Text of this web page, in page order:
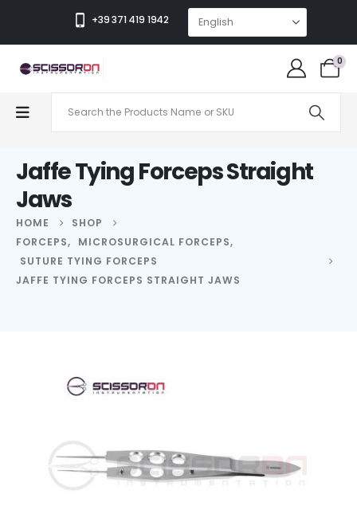
+39 371 419 1942
0
Jaffe Tying Forceps Straight
Jaws
HOME
SHOP
FORCEPS, MICROSURGICAL FORCEPS,
SUTURE TYING FORCEPS
JAFFE TYING FORCEPS STRAIGHT JAWS